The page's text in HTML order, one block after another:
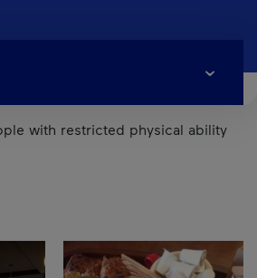
with restricted physical ability